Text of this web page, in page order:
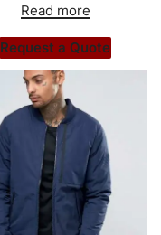
Read more
Request a Quote